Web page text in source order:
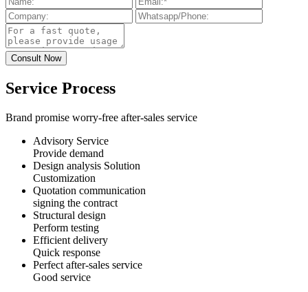
Service Process
Brand promise worry-free after-sales service
Advisory Service
Provide demand
Design analysis Solution
Customization
Quotation communication
signing the contract
Structural design
Perform testing
Efficient delivery
Quick response
Perfect after-sales service
Good service